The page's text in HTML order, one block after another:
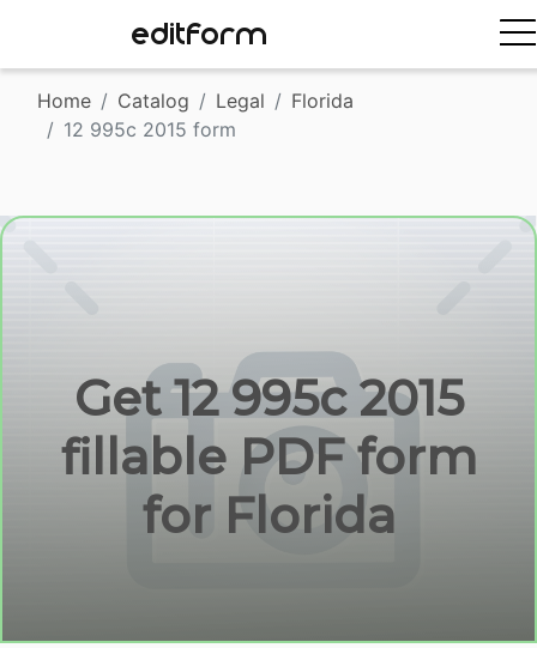
EDITFORM
Home Catalog Legal
Florida
12 995c 2015 form
Get 12 995c 2015
fillable PDF form
for Florida